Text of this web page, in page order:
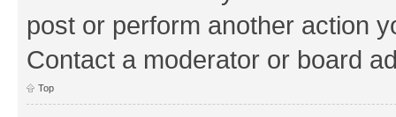
post or perform another action
Contact a moderator or board
Top